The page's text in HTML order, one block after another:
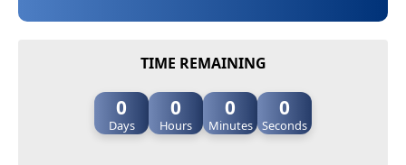
TIME REMAINING
0
Days
0
Hours
0
Minutes
0
Seconds